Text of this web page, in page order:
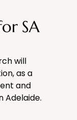
SA
will
as a
and
Adelaide.